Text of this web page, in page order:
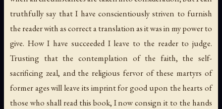
truthfully say that I have conscientiously striven to furnish
the reader with as correct a translation as it was in my power to
give. How I have succeeded I leave to the reader to judge.
Trusting that the contemplation of the faith, the self-
sacrificing zeal, and the religious fervor of these martyrs of
former ages will leave its imprint for good upon the hearts of
those who shall read this book, I now consign it to the hands